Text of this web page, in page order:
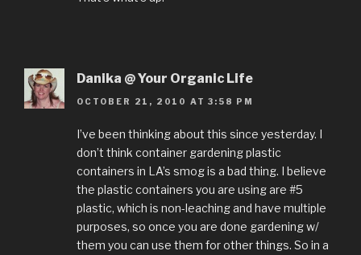
Danika @ Your Organic Life
OCTOBER 21, 2010 AT 3:58 PM
I’ve been thinking about this since yesterday. I
don’t think container gardening plastic
containers in LA’s smog is a bad thing. I believe
the plastic containers you are using are #5
plastic, which is non-leaching and have multiple
purposes, so once you are done gardening w/
them you can use them for other things. So in a